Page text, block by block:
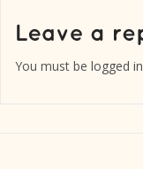
You must be logged in